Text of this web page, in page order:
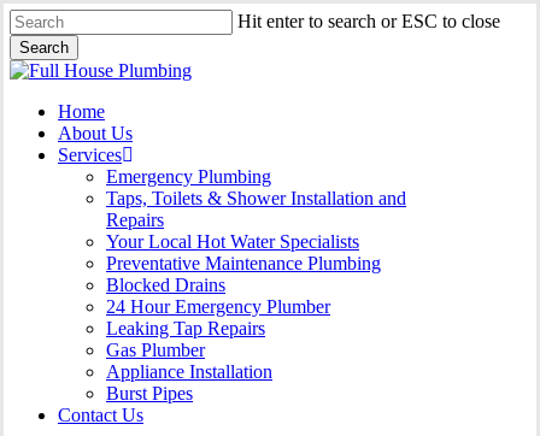
Skip
to
main
content
Hit enter to search or ESC to close
Search
Close
Menu
Home
About Us
Services
Emergency Plumbing
Taps, Toilets & Shower Installation and
Repairs
Your Local Hot Water Specialists
Preventative Maintenance Plumbing
Blocked Drains
24 Hour Emergency Plumber
Leaking Tap Repairs
Gas Plumber
Appliance Installation
Burst Pipes
Contact Us